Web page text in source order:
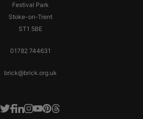
Festival Park
Stoke-on-Trent
ST1 5BE
01782 744631
brick@brick.org.uk
Twitter
Facebook
LinkedIn
Instagram
Youtube
Pinterest
Threads